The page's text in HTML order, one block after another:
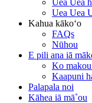
Uea Uea
Uea Uea
Kahua kākoʻo
FAQs
Nūhou
E pili ana iā
Ko
Kaapuni
Palapala noi
Kāhea iā mā˚ou